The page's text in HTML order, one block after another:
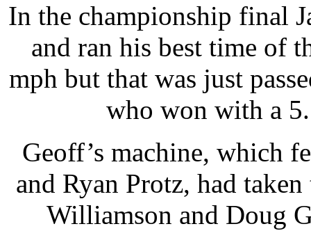
In the championship final
and ran his best time of
mph but that was just
who won with a
Geoff’s machine, which
and Ryan Protz, had
Williamson and Doug